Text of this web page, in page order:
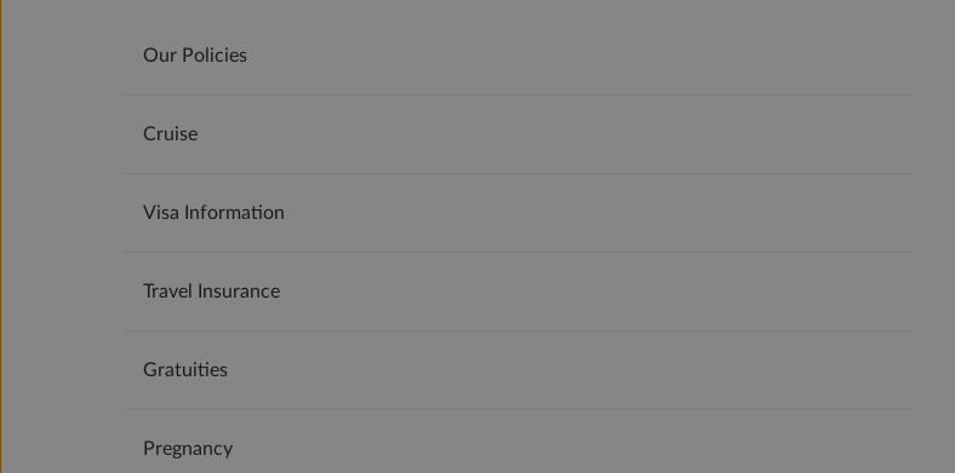
Our Policies
Cruise
Visa Information
Travel Insurance
Gratuities
Pregnancy